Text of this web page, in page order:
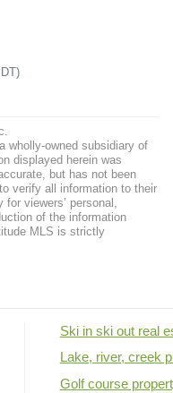
wholly-owned subsidiary of
displayed herein was
but has not been
verify all information to their
viewers’ personal,
of the information
MLS is strictly
Ski in ski out real
Lake, river, creek
Golf course